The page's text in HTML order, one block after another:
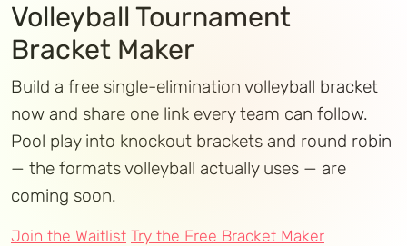
Volleyball Tournament
Bracket Maker
Build a free single-elimination volleyball bracket
now and share one link every team can follow.
Pool play into knockout brackets and round robin
— the formats volleyball actually uses — are
coming soon.
Join the Waitlist Try the Free Bracket Maker